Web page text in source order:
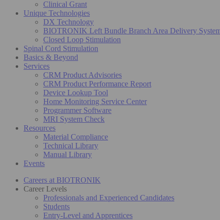
Clinical Grant
Unique Technologies
DX Technology
BIOTRONIK Left Bundle Branch Area Delivery
Closed Loop Stimulation
Spinal Cord Stimulation
Basics & Beyond
Services
CRM Product Advisories
CRM Product Performance Report
Device Lookup Tool
Home Monitoring Service Center
Programmer Software
MRI System Check
Resources
Material Compliance
Technical Library
Manual Library
Events
Careers at BIOTRONIK
Career Levels
Professionals and Experienced Candidates
Students
Entry-Level and Apprentices